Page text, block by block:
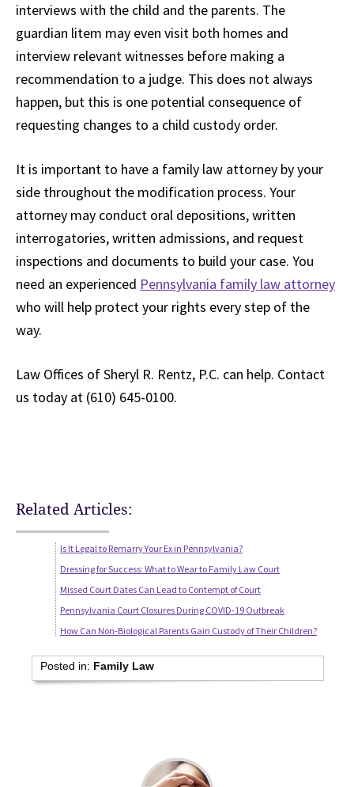
interviews with the child and the parents. The
guardian litem may even visit both homes and
interview relevant witnesses before making a
recommendation to a judge. This does not always
happen, but this is one potential consequence of
requesting changes to a child custody order.
It is important to have a family law attorney by your
side throughout the modification process. Your
attorney may conduct oral depositions, written
interrogatories, written admissions, and request
inspections and documents to build your case. You
need an experienced Pennsylvania family law attorney
who will help protect your rights every step of the
way.
Law Offices of Sheryl R. Rentz, P.C. can help. Contact
us today at (610) 645-0100.
Related Articles:
Is It Legal to Remarry Your Ex in Pennsylvania?
Dressing for Success: What to Wear to Family Law Court
Missed Court Dates Can Lead to Contempt of Court
Pennsylvania Court Closures During COVID-19 Outbreak
How Can Non-Biological Parents Gain Custody of Their Children?
Posted in: Family Law